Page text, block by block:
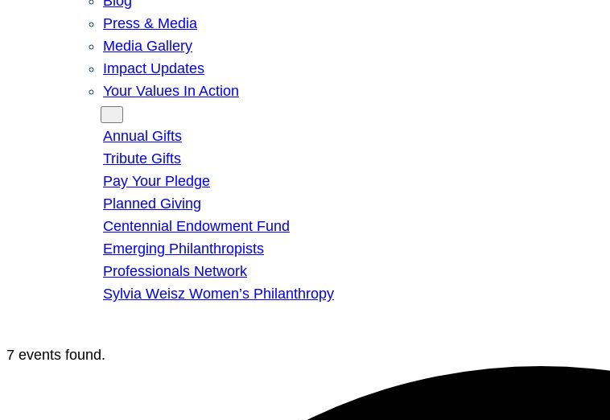
Press & Media
Media Gallery
Impact Updates
Your Values In Action
Annual Gifts
Tribute Gifts
Pay Your Pledge
Planned Giving
Centennial Endowment Fund
Emerging Philanthropists
Professionals Network
Sylvia Weisz Women’s Philanthropy
7 events found.